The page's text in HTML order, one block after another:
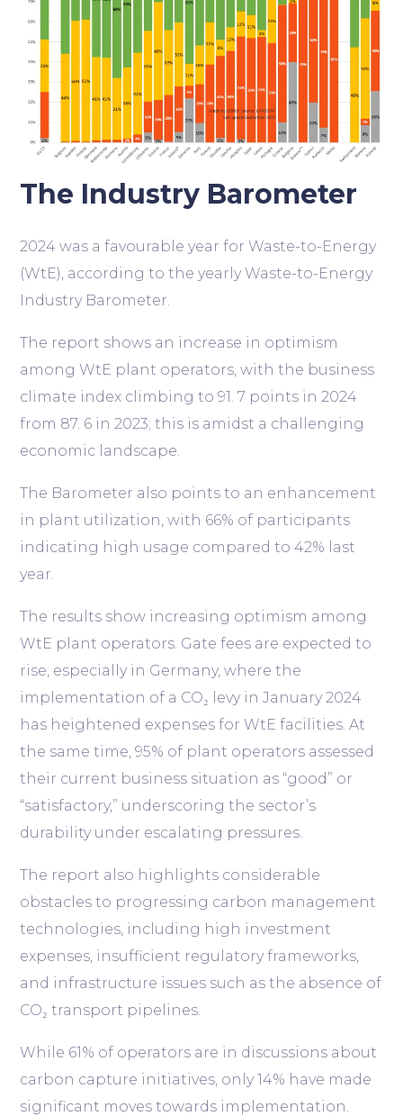
The Industry Barometer
2024 was a favourable year for Waste-to-Energy
(WtE), according to the yearly Waste-to-Energy
Industry Barometer.
The report shows an increase in optimism
among WtE plant operators, with the business
climate index climbing to 91. 7 points in 2024
from 87. 6 in 2023; this is amidst a challenging
economic landscape.
The Barometer also points to an enhancement
in plant utilization, with 66% of participants
indicating high usage compared to 42% last
year.
The results show increasing optimism among
WtE plant operators. Gate fees are expected to
rise, especially in Germany, where the
implementation of a CO₂ levy in January 2024
has heightened expenses for WtE facilities. At
the same time, 95% of plant operators assessed
their current business situation as “good” or
“satisfactory,” underscoring the sector’s
durability under escalating pressures.
The report also highlights considerable
obstacles to progressing carbon management
technologies, including high investment
expenses, insufficient regulatory frameworks,
and infrastructure issues such as the absence of
CO₂ transport pipelines.
While 61% of operators are in discussions about
carbon capture initiatives, only 14% have made
significant moves towards implementation.